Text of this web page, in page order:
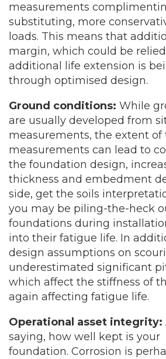
measurements
substituting, more
loads. This means that
margin, which could be
additional life extension is
through optimised design.
Ground conditions: While
are usually developed from
measurements, the extent of
measurements can lead to
the foundation design,
thickness and embedment
side, get the soils
you may be piling-the-heck
foundations during
into their fatigue life. In
design assumptions on
underestimated significant
which affect the stiffness of
again affecting fatigue life.
Operational asset integrity:
saying, how well kept is your
foundation. Corrosion is